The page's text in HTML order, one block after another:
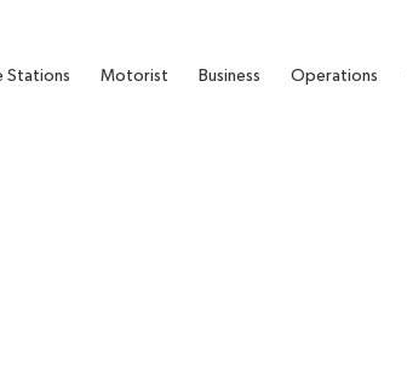
Stations Motorist Business Operations